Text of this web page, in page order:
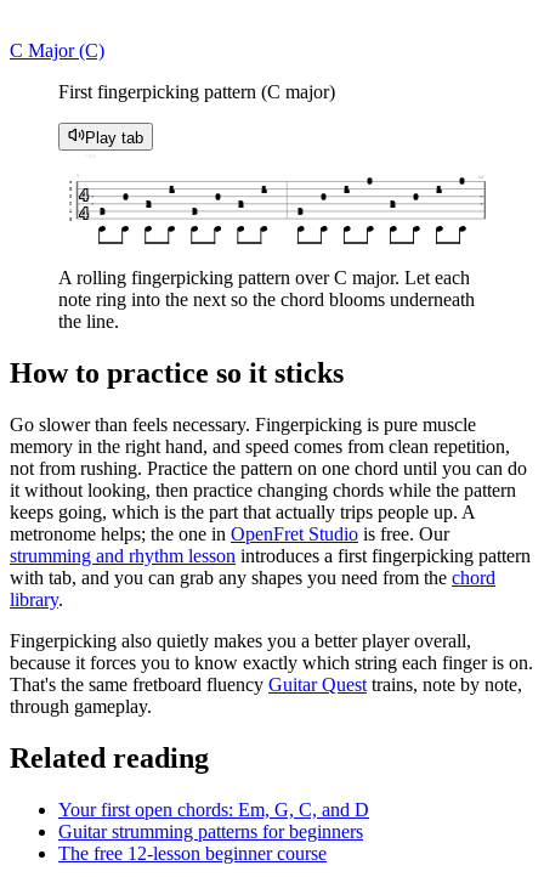
C Major (C)
First fingerpicking pattern (C major)
Play tab
e
B
G
D
A
E
x2
1
4
4
3
0
2
1
3
0
2
1
3
0
1
0
2
0
1
0
A rolling fingerpicking pattern over C major. Let each
note ring into the next so the chord blooms underneath
the line.
How to practice so it sticks
Go slower than feels necessary. Fingerpicking is pure muscle
memory in the right hand, and speed comes from clean repetition,
not from rushing. Practice the pattern on one chord until you can do
it without looking, then practice changing chords while the pattern
keeps going, which is the part that actually trips people up. A
metronome helps; the one in OpenFret Studio is free. Our
strumming and rhythm lesson introduces a first fingerpicking pattern
with tab, and you can grab any shapes you need from the chord
library.
Fingerpicking also quietly makes you a better player overall,
because it forces you to know exactly which string each finger is on.
That's the same fretboard fluency Guitar Quest trains, note by note,
through gameplay.
Related reading
Your first open chords: Em, G, C, and D
Guitar strumming patterns for beginners
The free 12-lesson beginner course